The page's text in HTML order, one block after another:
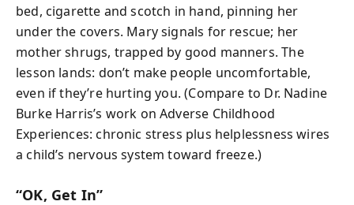
bed, cigarette and scotch in hand, pinning her
under the covers. Mary signals for rescue; her
mother shrugs, trapped by good manners. The
lesson lands: don’t make people uncomfortable,
even if they’re hurting you. (Compare to Dr. Nadine
Burke Harris’s work on Adverse Childhood
Experiences: chronic stress plus helplessness wires
a child’s nervous system toward freeze.)
“OK, Get In”